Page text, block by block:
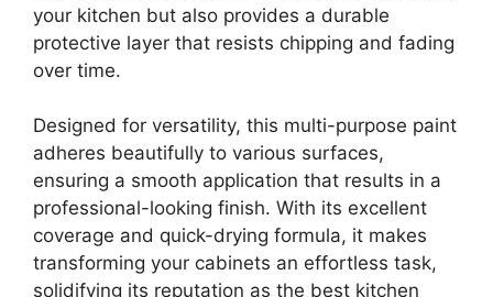
your kitchen but also provides a durable
protective layer that resists chipping and fading
over time.
Designed for versatility, this multi-purpose paint
adheres beautifully to various surfaces,
ensuring a smooth application that results in a
professional-looking finish. With its excellent
coverage and quick-drying formula, it makes
transforming your cabinets an effortless task,
solidifying its reputation as the best kitchen